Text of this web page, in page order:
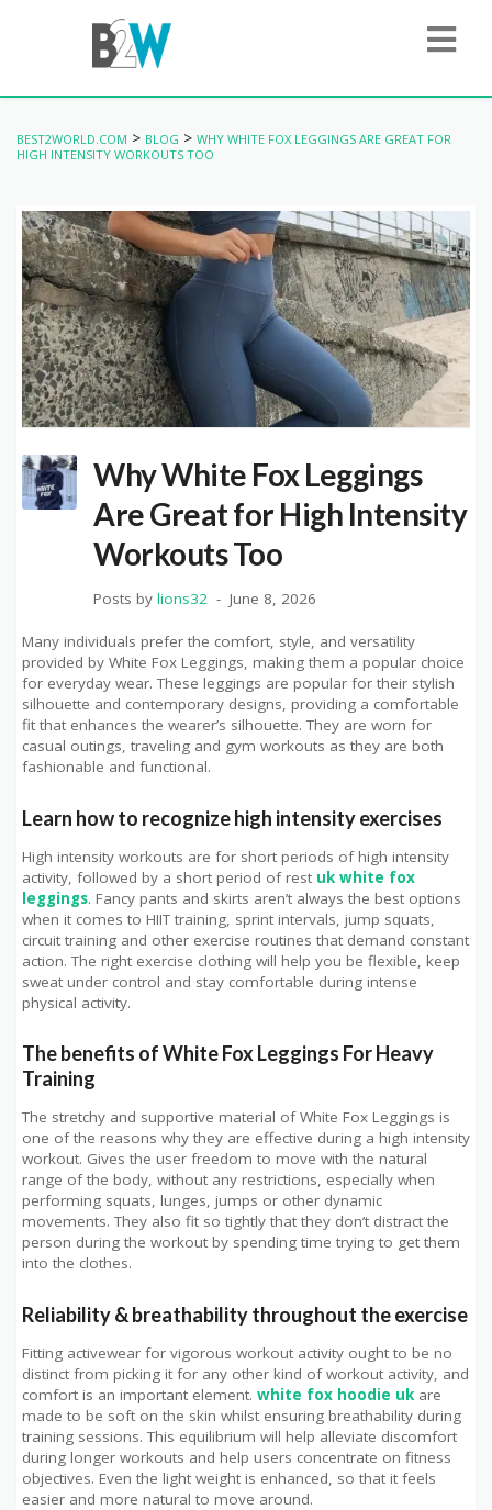
BEST2WORLD.COM > BLOG > WHY WHITE FOX LEGGINGS ARE GREAT FOR
HIGH INTENSITY WORKOUTS TOO
Why White Fox Leggings
Are Great for High Intensity
Workouts Too
Posts by lions32 June 8, 2026
Many individuals prefer the comfort, style, and versatility
provided by White Fox Leggings, making them a popular choice
for everyday wear. These leggings are popular for their stylish
silhouette and contemporary designs, providing a comfortable
fit that enhances the wearer’s silhouette. They are worn for
casual outings, traveling and gym workouts as they are both
fashionable and functional.
Learn how to recognize high intensity exercises
High intensity workouts are for short periods of high intensity
activity, followed by a short period of rest uk white fox
leggings. Fancy pants and skirts aren’t always the best options
when it comes to HIIT training, sprint intervals, jump squats,
circuit training and other exercise routines that demand constant
action. The right exercise clothing will help you be flexible, keep
sweat under control and stay comfortable during intense
physical activity.
The benefits of White Fox Leggings For Heavy
Training
The stretchy and supportive material of White Fox Leggings is
one of the reasons why they are effective during a high intensity
workout. Gives the user freedom to move with the natural
range of the body, without any restrictions, especially when
performing squats, lunges, jumps or other dynamic
movements. They also fit so tightly that they don’t distract the
person during the workout by spending time trying to get them
into the clothes.
Reliability & breathability throughout the exercise
Fitting activewear for vigorous workout activity ought to be no
distinct from picking it for any other kind of workout activity, and
comfort is an important element. white fox hoodie uk are
made to be soft on the skin whilst ensuring breathability during
training sessions. This equilibrium will help alleviate discomfort
during longer workouts and help users concentrate on fitness
objectives. Even the light weight is enhanced, so that it feels
easier and more natural to move around.